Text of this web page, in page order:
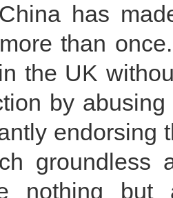
has
than
the UK
by
endorsing
groundless
nothing but